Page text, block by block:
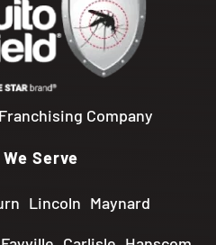
Company
Serve
Lincoln Maynard